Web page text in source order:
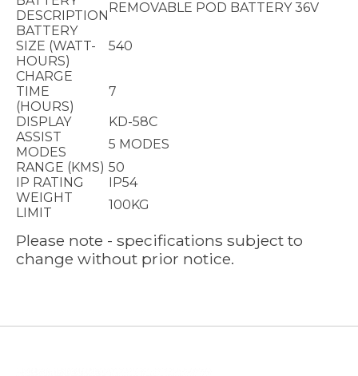
DESCRIPTION
REMOVABLE POD BATTERY 36V
BATTERY
SIZE (WATT-
HOURS)
540
CHARGE
TIME
(HOURS)
7
DISPLAY
KD-58C
ASSIST
MODES
5 MODES
RANGE (KMS) 50
IP RATING
IP54
WEIGHT
LIMIT
100KG
Please note - specifications subject to
change without prior notice.